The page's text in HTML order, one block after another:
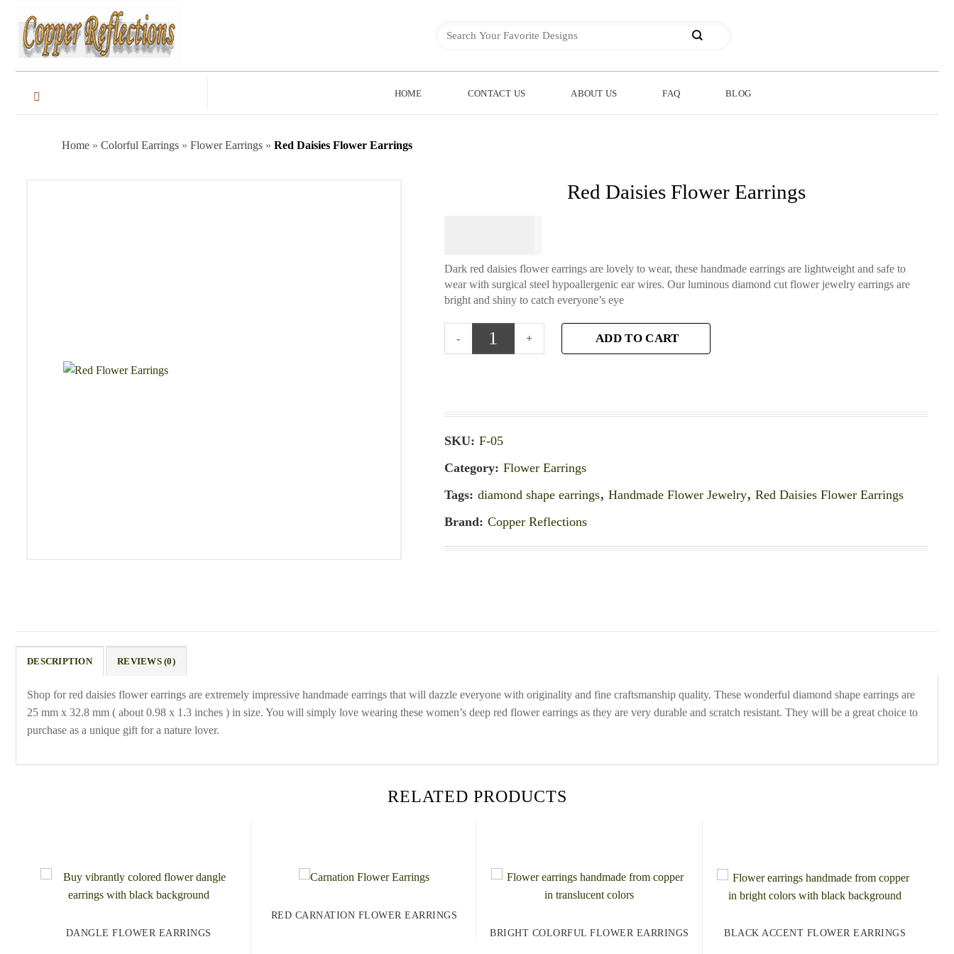
HOME CONTACT US ABOUT US FAQ BLOG
Home » Colorful Earrings » Flower Earrings » Red Daisies Flower Earrings
Red Daisies Flower Earrings
Dark red daisies flower earrings are lovely to wear, these handmade earrings are lightweight and safe to
wear with surgical steel hypoallergenic ear wires. Our luminous diamond cut flower jewelry earrings are
bright and shiny to catch everyone’s eye
ADD TO CART
SKU: F-05
Category: Flower Earrings
Tags: diamond shape earrings, Handmade Flower Jewelry, Red Daisies Flower Earrings
Brand: Copper Reflections
DESCRIPTION REVIEWS (0)
Shop for red daisies flower earrings are extremely impressive handmade earrings that will dazzle everyone with originality and fine craftsmanship quality. These wonderful diamond shape earrings are
25 mm x 32.8 mm ( about 0.98 x 1.3 inches ) in size. You will simply love wearing these women’s deep red flower earrings as they are very durable and scratch resistant. They will be a great choice to
purchase as a unique gift for a nature lover.
RELATED PRODUCTS
DANGLE FLOWER EARRINGS
RED CARNATION FLOWER EARRINGS
BRIGHT COLORFUL FLOWER EARRINGS
BLACK ACCENT FLOWER EARRINGS